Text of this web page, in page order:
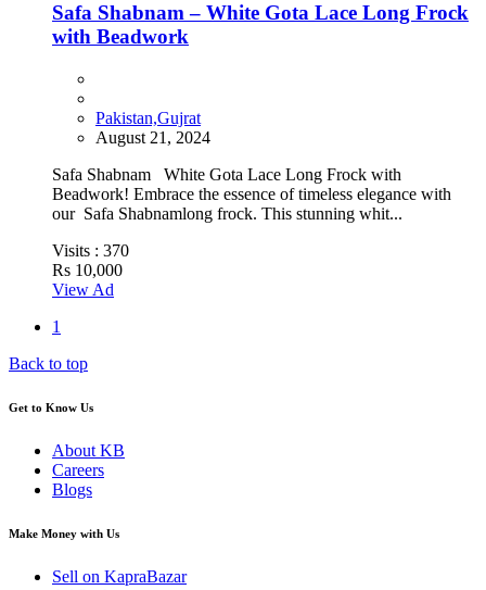
Safa Shabnam – White Gota Lace Long Frock
with Beadwork
Pakistan,Gujrat
August 21, 2024
Safa Shabnam White Gota Lace Long Frock with
Beadwork! Embrace the essence of timeless elegance with
our Safa Shabnamlong frock. This stunning whit...
Visits : 370
Rs 10,000
View Ad
1
Back to top
Get to Know Us
About KB
Careers
Blogs
Make Money with Us
Sell on KapraBazar